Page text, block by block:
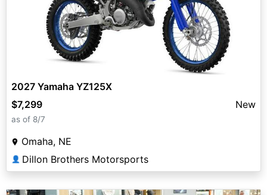
2027 Yamaha YZ125X
$7,299
New
as of 8/7
Omaha, NE
👤 Dillon Brothers Motorsports